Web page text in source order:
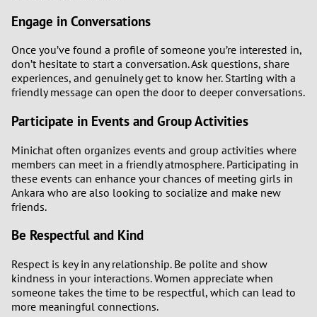
Engage in Conversations
Once you’ve found a profile of someone you’re interested in,
don’t hesitate to start a conversation. Ask questions, share
experiences, and genuinely get to know her. Starting with a
friendly message can open the door to deeper conversations.
Participate in Events and Group Activities
Minichat often organizes events and group activities where
members can meet in a friendly atmosphere. Participating in
these events can enhance your chances of meeting girls in
Ankara who are also looking to socialize and make new
friends.
Be Respectful and Kind
Respect is key in any relationship. Be polite and show
kindness in your interactions. Women appreciate when
someone takes the time to be respectful, which can lead to
more meaningful connections.